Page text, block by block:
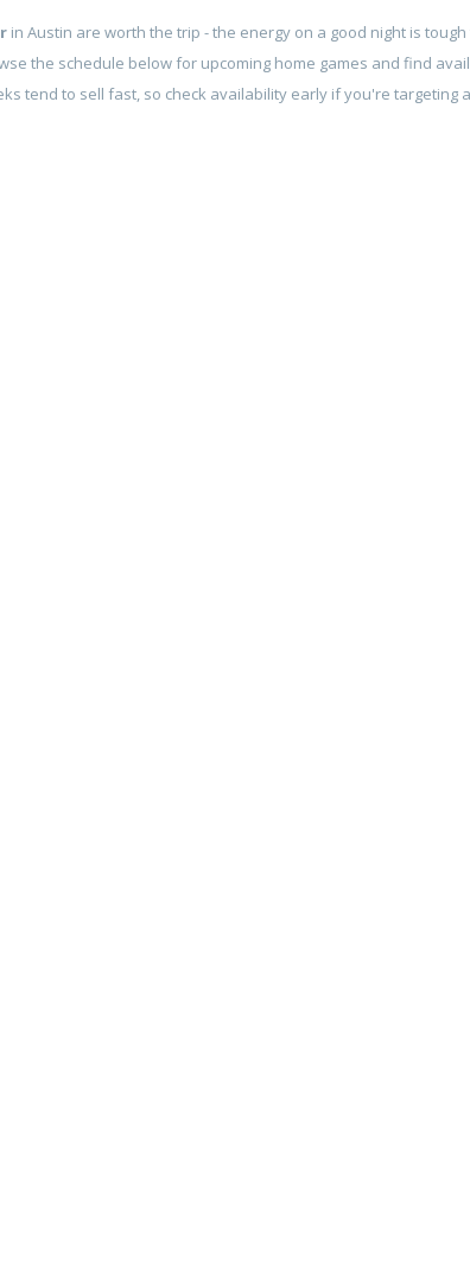
in Austin are worth the trip - the energy on a good night is tough
the schedule below for upcoming home games and find
tend to sell fast, so check availability early if you're targeting